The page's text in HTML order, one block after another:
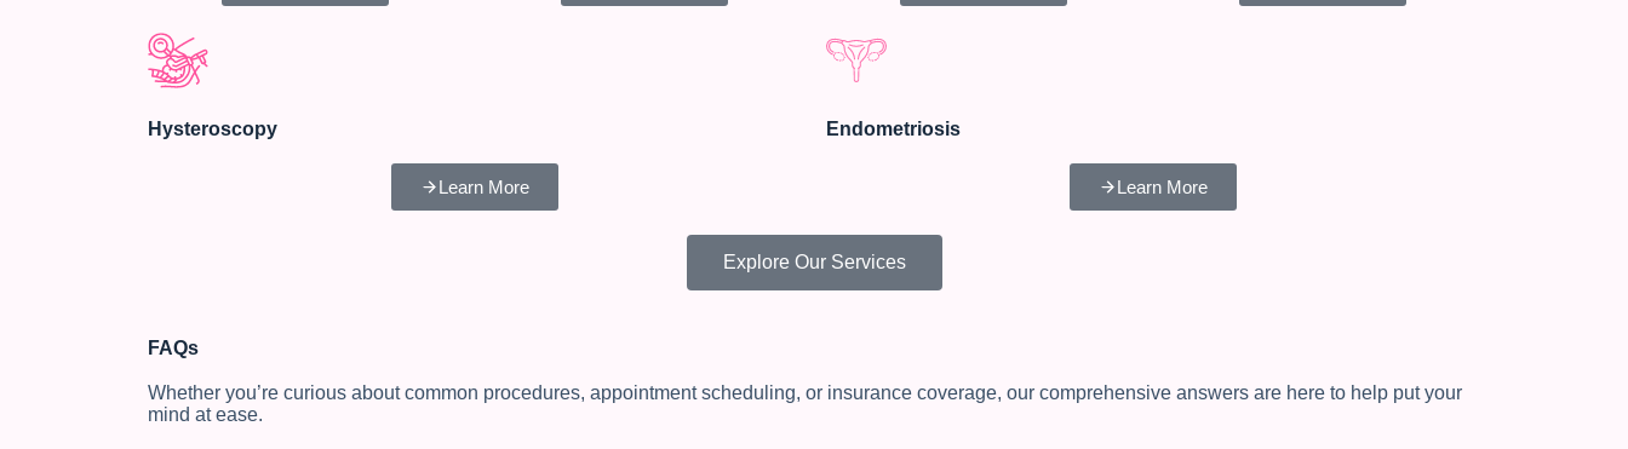
Hysteroscopy
Learn More
Endometriosis
Learn More
Explore Our Services
FAQs
Whether you’re curious about common procedures, appointment scheduling, or insurance coverage, our comprehensive answers are here to help put your
mind at ease.